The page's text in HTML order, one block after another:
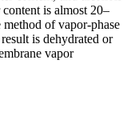
is almost 20–
of vapor-phase
is dehydrated or
vapor